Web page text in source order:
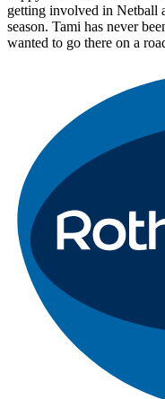
getting involved in Netball
season. Tami has never
wanted to go there on a